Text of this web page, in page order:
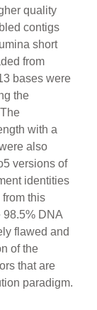
quality
contigs
short
from
bases were
the
with a
also
versions of
identities
this
98.5% DNA
flawed and
of the
that are
paradigm.